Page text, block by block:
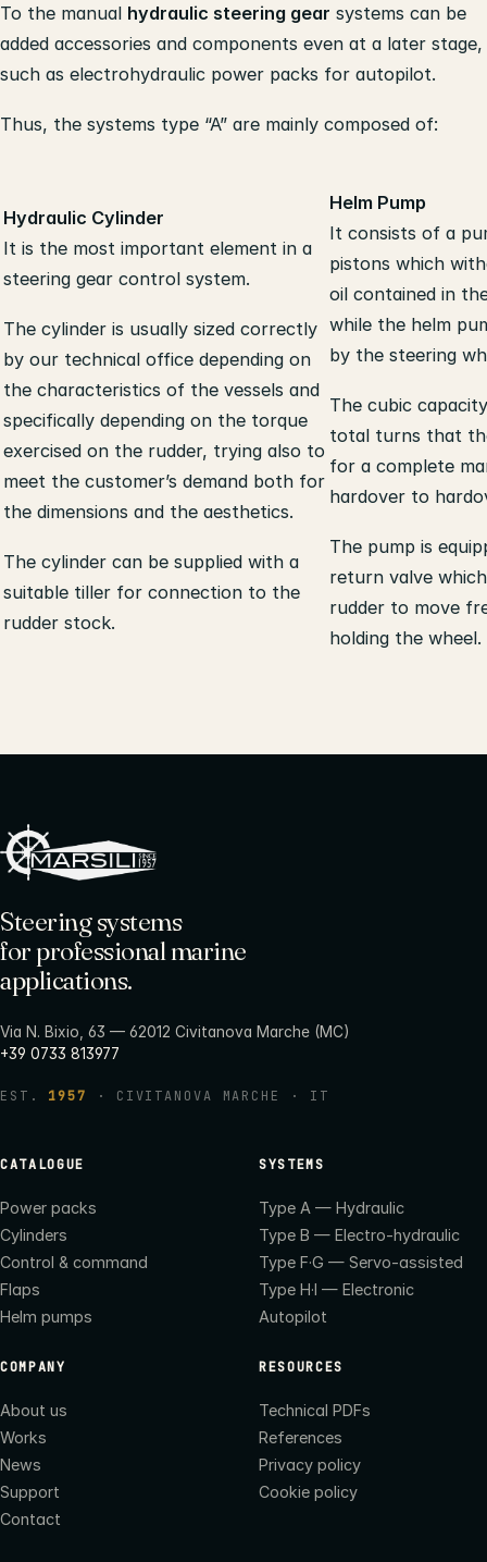
To the manual hydraulic steering gear systems can be
added accessories and components even at a later stage,
such as electrohydraulic power packs for autopilot.
Thus, the systems type “A” are mainly composed of:
Hydraulic Cylinder
It is the most important element in a
steering gear control system.
The cylinder is usually sized correctly
by our technical office depending on
the characteristics of the vessels and
specifically depending on the torque
exercised on the rudder, trying also to
meet the customer’s demand both for
the dimensions and the aesthetics.
The cylinder can be supplied with a
suitable tiller for connection to the
rudder stock.
Helm Pump
It consists of a
pistons which
oil contained in
while the helm
by the steering
The cubic
total turns that
for a complete
hardover to
The pump is
return valve
rudder to move
holding the wheel.
Steering systems
for professional marine
applications.
Via N. Bixio, 63 — 62012 Civitanova Marche (MC)
+39 0733 813977
EST. 1957 · CIVITANOVA MARCHE · IT
CATALOGUE
Power packs
Cylinders
Control & command
Flaps
Helm pumps
SYSTEMS
Type A — Hydraulic
Type B — Electro-hydraulic
Type F·G — Servo-assisted
Type H·I — Electronic
Autopilot
COMPANY
About us
Works
News
Support
Contact
RESOURCES
Technical PDFs
References
Privacy policy
Cookie policy